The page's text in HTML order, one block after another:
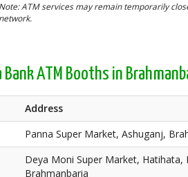
Note: ATM services may remain temporarily
network.
ATM Booths in
Address
Panna Super Market, Ashuganj,
Deya Moni Super Market, Hatihata,
Brahmanbaria